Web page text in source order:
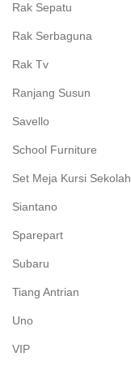
Rak Sepatu
Rak Serbaguna
Rak Tv
Ranjang Susun
Savello
School Furniture
Set Meja Kursi Sekolah
Siantano
Sparepart
Subaru
Tiang Antrian
Uno
VIP